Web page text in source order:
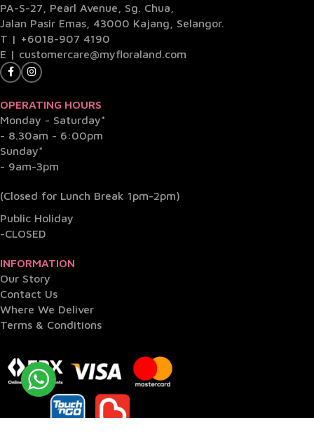
PA-S-27, Pearl Avenue, Sg. Chua,
Jalan Pasir Emas, 43000 Kajang, Selangor.
T | +6018-907 4190
E | customercare@myfloraland.com
OPERATING HOURS
Monday - Saturday*
- 8.30am - 6:00pm
Sunday*
- 9am-3pm
(Closed for Lunch Break 1pm-2pm)
Public Holiday
-CLOSED
INFORMATION
Our Story
Contact Us
Where We Deliver
Terms & Conditions